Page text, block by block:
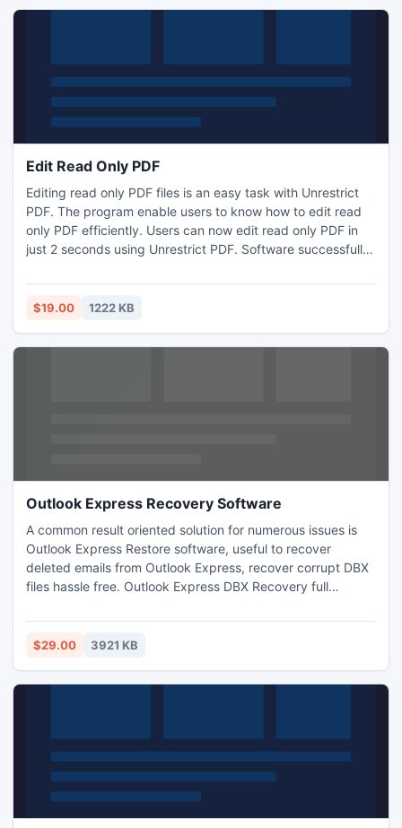
Edit Read Only PDF
Editing read only PDF files is an easy task with Unrestrict
PDF. The program enable users to know how to edit read
only PDF efficiently. Users can now edit read only PDF in
just 2 seconds using Unrestrict PDF. Software successfully
imposed on PDF files. Edit read only PDF files of Acrobat
version up to 9, even with 128-bit or 256-bit encryption.
$19.00 1222 KB
Outlook Express Recovery Software
A common result oriented solution for numerous issues is
Outlook Express Restore software, useful to recover
deleted emails from Outlook Express, recover corrupt DBX
files hassle free. Outlook Express DBX Recovery full
complete methodology, preview and saves initial 15 files
from folder. Outlook Express Recovery software is
files.
$29.00 3921 KB